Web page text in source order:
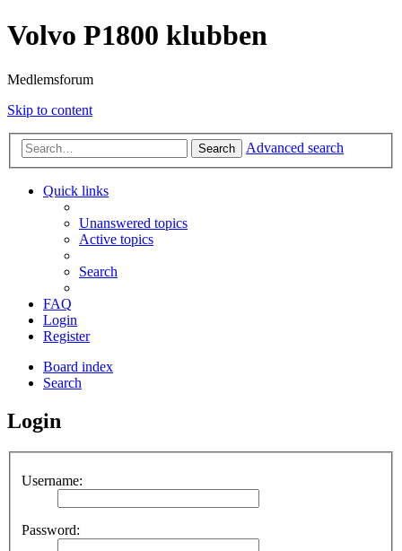
Volvo P1800 klubben
Medlemsforum
Skip to content
Search Advanced search
Quick links
Unanswered topics
Active topics
Search
FAQ
Login
Register
Board index
Search
Login
Username:
Password: